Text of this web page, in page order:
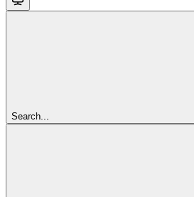
Search...